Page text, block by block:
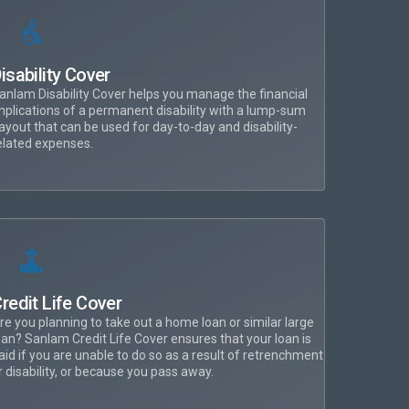
Cover
Disability Cover helps you manage the financial
of a permanent disability with a lump-sum
that can be used for day-to-day and disability-
expenses.
Life Cover
you planning to take out a home loan or similar large
Sanlam Credit Life Cover ensures that your loan is
if you are unable to do so as a result of retrenchment
disability, or because you pass away.